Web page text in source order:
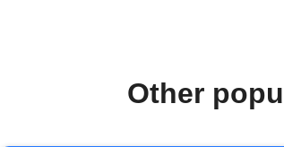
Other